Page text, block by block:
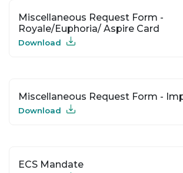
Miscellaneous Request Form -
Royale/Euphoria/ Aspire Card
Download
Miscellaneous Request Form -
Download
ECS Mandate